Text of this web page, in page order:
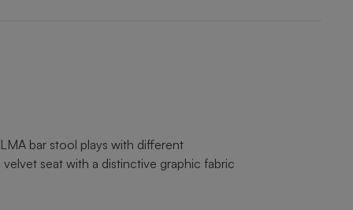
bar stool plays with different
seat with a distinctive graphic fabric